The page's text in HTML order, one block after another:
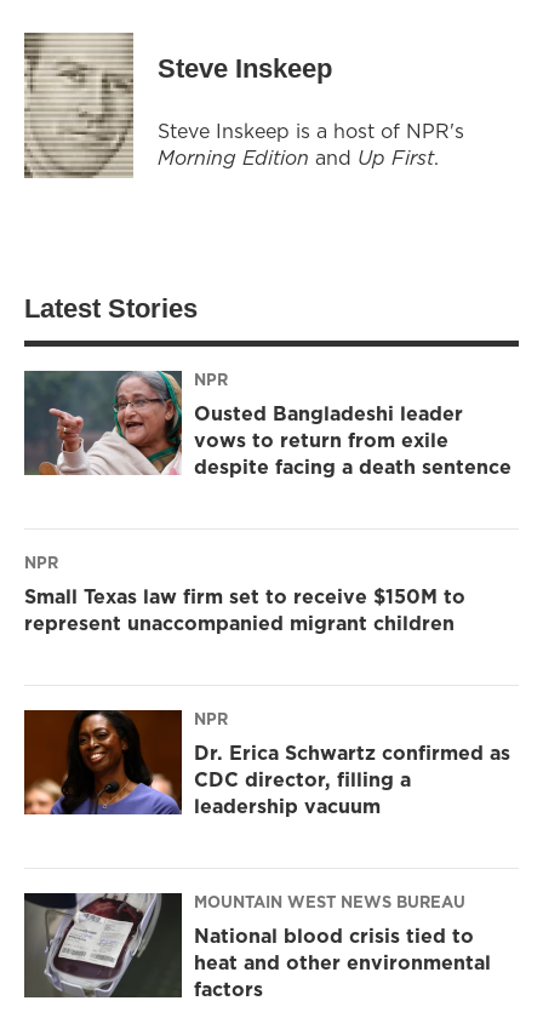
Steve Inskeep
Steve Inskeep is a host of NPR's
Morning Edition and Up First.
Latest Stories
NPR
Ousted Bangladeshi leader
vows to return from exile
despite facing a death sentence
NPR
Small Texas law firm set to receive $150M to
represent unaccompanied migrant children
NPR
Dr. Erica Schwartz confirmed as
CDC director, filling a
leadership vacuum
MOUNTAIN WEST NEWS BUREAU
National blood crisis tied to
heat and other environmental
factors